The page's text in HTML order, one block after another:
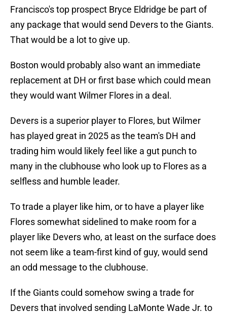
Francisco's top prospect Bryce Eldridge be part of
any package that would send Devers to the Giants.
That would be a lot to give up.
Boston would probably also want an immediate
replacement at DH or first base which could mean
they would want Wilmer Flores in a deal.
Devers is a superior player to Flores, but Wilmer
has played great in 2025 as the team's DH and
trading him would likely feel like a gut punch to
many in the clubhouse who look up to Flores as a
selfless and humble leader.
To trade a player like him, or to have a player like
Flores somewhat sidelined to make room for a
player like Devers who, at least on the surface does
not seem like a team-first kind of guy, would send
an odd message to the clubhouse.
If the Giants could somehow swing a trade for
Devers that involved sending LaMonte Wade Jr. to